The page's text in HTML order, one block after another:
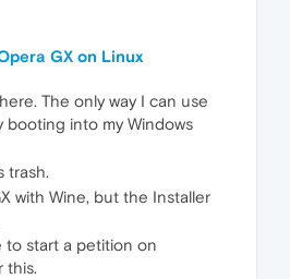
GX on Linux
The only way I can use
booting into my Windows
trash.
with Wine, but the Installer
to start a petition on
this.